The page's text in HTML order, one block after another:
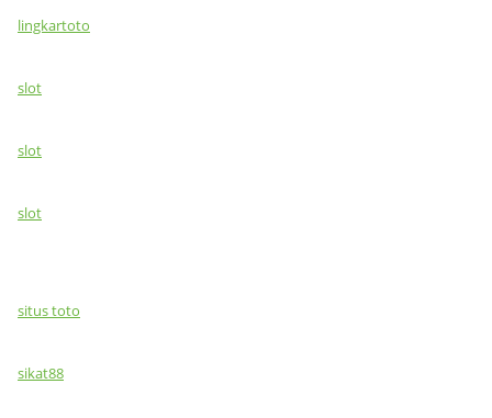
lingkartoto
slot
slot
slot
situs toto
sikat88